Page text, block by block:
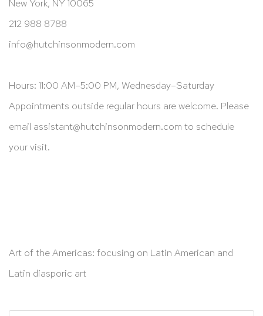
New York, NY 10065
212 988 8788
info@hutchinsonmodern.com
Hours: 11:00 AM–5:00 PM, Wednesday–Saturday
Appointments outside regular hours are welcome. Please
email assistant@hutchinsonmodern.com to schedule
your visit.
Art of the Americas: focusing on Latin American and
Latin diasporic art